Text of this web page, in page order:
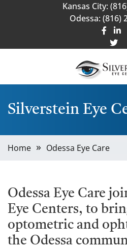
Kansas City:
Odessa: (816)
Silverstein Eye
Home Odessa Eye Care
Odessa Eye Care
Eye Centers, to
optometric and
the Odessa